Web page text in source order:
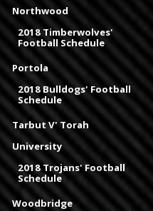
Northwood
2018 Timberwolves'
Football Schedule
Portola
2018 Bulldogs' Football
Schedule
Tarbut V' Torah
University
2018 Trojans' Football
Schedule
Woodbridge